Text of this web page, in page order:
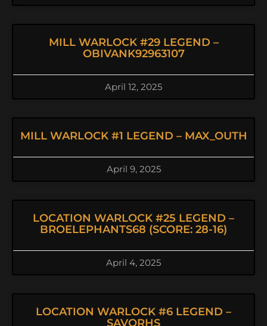
MILL WARLOCK #29 LEGEND –
OBIVANK92963107
April 12, 2025
MILL WARLOCK #1 LEGEND – MAX_OUTH
April 9, 2025
LOCATION WARLOCK #25 LEGEND –
BROELEPHANTS68 (SCORE: 28-16)
April 4, 2025
LOCATION WARLOCK #6 LEGEND –
SAVORHS